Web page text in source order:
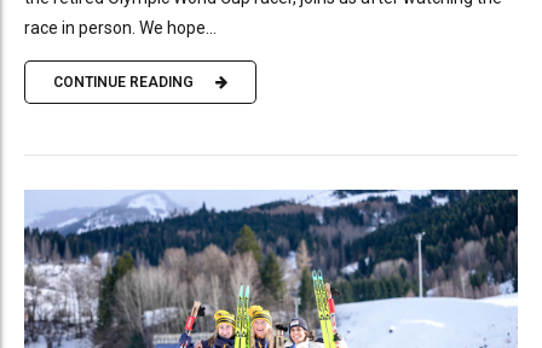
race in person. We hope...
CONTINUE READING